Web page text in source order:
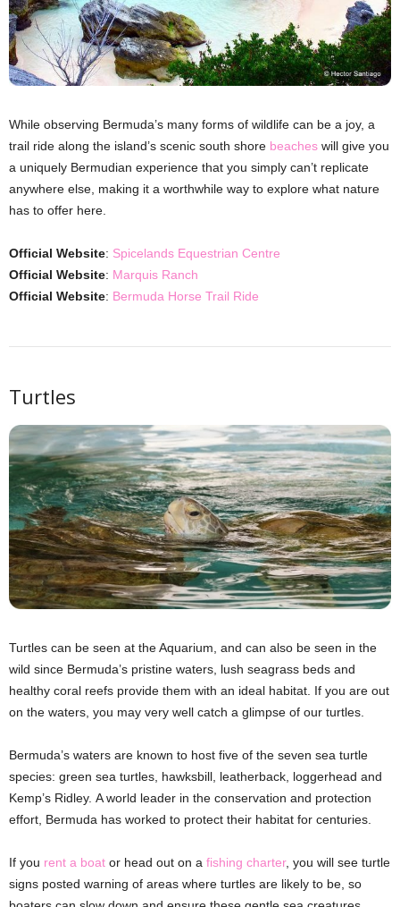
While observing Bermuda’s many forms of wildlife can be a joy, a
trail ride along the island’s scenic south shore beaches will give you
a uniquely Bermudian experience that you simply can’t replicate
anywhere else, making it a worthwhile way to explore what nature
has to offer here.
Official Website: Spicelands Equestrian Centre
Official Website: Marquis Ranch
Official Website: Bermuda Horse Trail Ride
Turtles
Turtles can be seen at the Aquarium, and can also be seen in the
wild since Bermuda’s pristine waters, lush seagrass beds and
healthy coral reefs provide them with an ideal habitat. If you are out
on the waters, you may very well catch a glimpse of our turtles.
Bermuda’s waters are known to host five of the seven sea turtle
species: green sea turtles, hawksbill, leatherback, loggerhead and
Kemp’s Ridley. A world leader in the conservation and protection
effort, Bermuda has worked to protect their habitat for centuries.
If you rent a boat or head out on a fishing charter, you will see turtle
signs posted warning of areas where turtles are likely to be, so